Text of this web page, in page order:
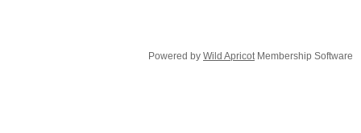
Powered by Wild ApricotMembership Software